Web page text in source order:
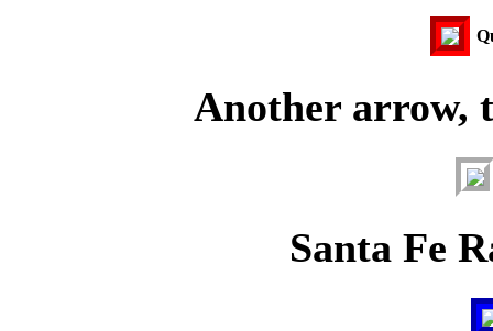
Another arrow,
Santa Fe